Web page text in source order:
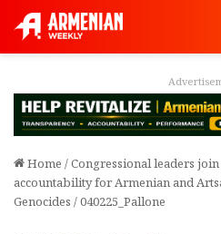
Home /Congressional leaders
accountability for Armenian and
Genocides /040225_Pallone